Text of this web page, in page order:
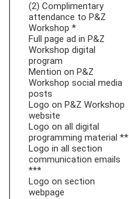
(2) Complimentary
attendance to P&Z
Workshop *
Full page ad in P&Z
Workshop digital
program
Mention on P&Z
Workshop social media
posts
Logo on P&Z Workshop
website
Logo on all digital
programming material **
Logo in all section
communication emails
***
Logo on section
webpage